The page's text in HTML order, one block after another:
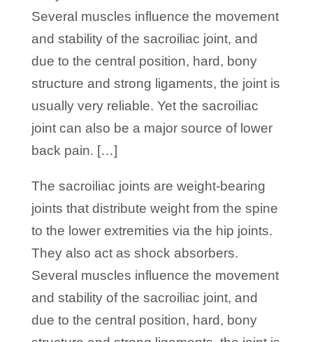
Several muscles influence the movement
and stability of the sacroiliac joint, and
due to the central position, hard, bony
structure and strong ligaments, the joint is
usually very reliable. Yet the sacroiliac
joint can also be a major source of lower
back pain. […]
​The sacroiliac joints are weight-bearing
joints that distribute weight from the spine
to the lower extremities via the hip joints.
They also act as shock absorbers.
Several muscles influence the movement
and stability of the sacroiliac joint, and
due to the central position, hard, bony